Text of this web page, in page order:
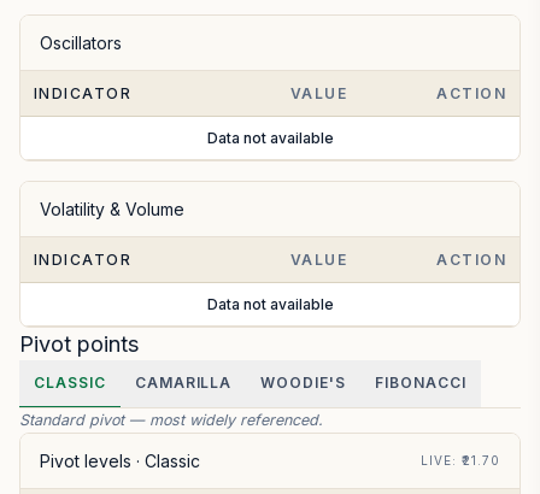
Oscillators
INDICATOR VALUE ACTION
Data not available
Volatility & Volume
INDICATOR VALUE ACTION
Data not available
Pivot points
CLASSIC CAMARILLA WOODIE'S FIBONACCI
Standard pivot — most widely referenced.
Pivot levels · Classic LIVE: ₹21.70